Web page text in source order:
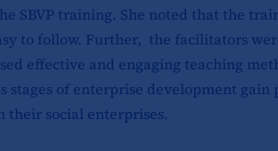
SBVP training. She noted that the
to follow. Further, the facilitators
effective and engaging teaching
stages of enterprise development
their social enterprises.